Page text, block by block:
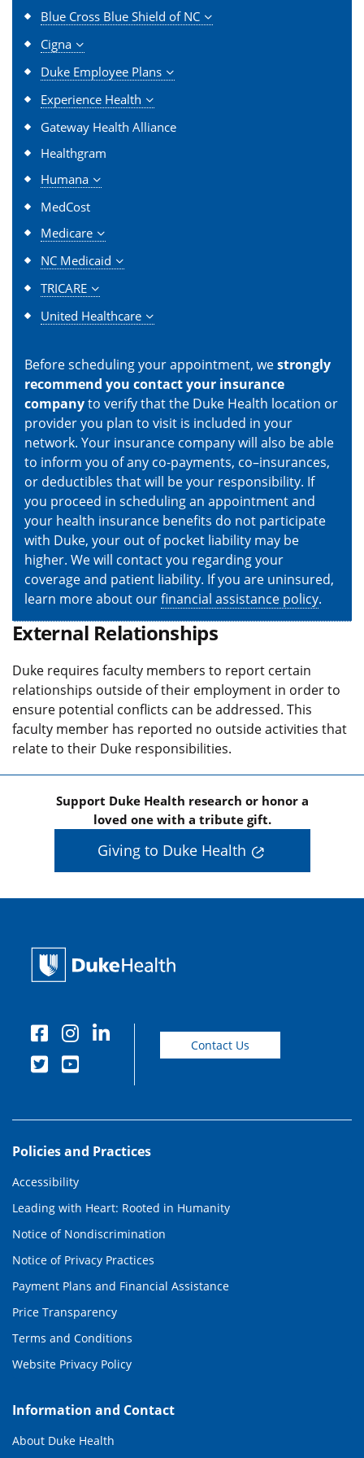
Blue Cross Blue Shield of NC
Cigna
Duke Employee Plans
Experience Health
Gateway Health Alliance
Healthgram
Humana
MedCost
Medicare
NC Medicaid
TRICARE
United Healthcare
Before scheduling your appointment, westrongly
recommend you contact your insurance
companyto verify that the Duke Health location or
provider you plan to visit is included in your
network. Your insurance company will also be able
to inform you of any co-payments, co–insurances,
or deductibles that will be your responsibility. If
you proceed in scheduling an appointment and
your health insurance benefits do not participate
with Duke, your out of pocket liability may be
higher. We will contact you regarding your
coverage and patient liability. If you are uninsured,
learn more about ourfinancial assistance policy.
External Relationships
Duke requires faculty members to report certain
relationships outside of their employment in order to
ensure potential conflicts can be addressed. This
faculty member has reported no outside activities that
relate to their Duke responsibilities.
Support Duke Health research or honor a
loved one with a tribute gift.
Giving to Duke Health
Contact Us
Policies and Practices
Accessibility
Leading with Heart: Rooted in Humanity
Notice of Nondiscrimination
Notice of Privacy Practices
Payment Plans and Financial Assistance
Price Transparency
Terms and Conditions
Website Privacy Policy
Information and Contact
About Duke Health